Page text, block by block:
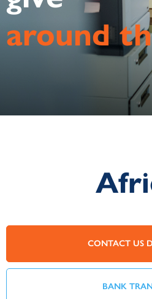
around
CONTACT US
BANK